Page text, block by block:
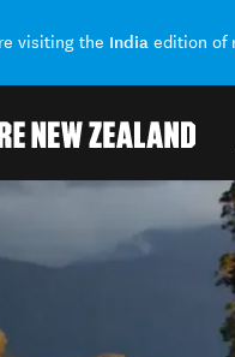
visiting the India edition of